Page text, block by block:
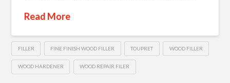
Read More
FILLER FINE FINISH WOOD FILLER TOUPRET WOOD FILLER
WOOD HARDENER WOOD REPAIR FILER